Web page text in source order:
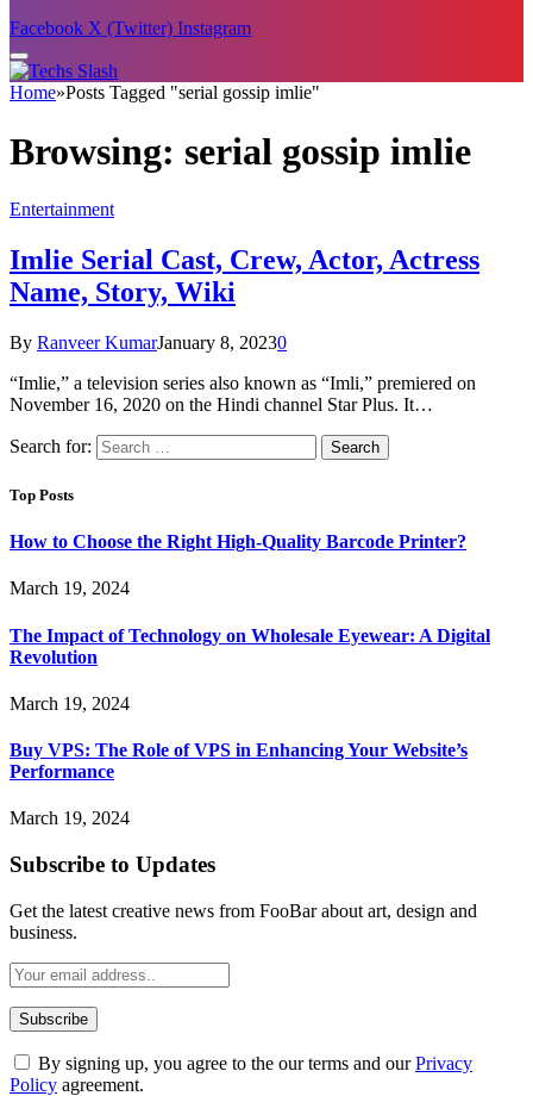
Facebook X (Twitter) Instagram
Home»Posts Tagged "serial gossip imlie"
Browsing: serial gossip imlie
Entertainment
Imlie Serial Cast, Crew, Actor, Actress
Name, Story, Wiki
By Ranveer KumarJanuary 8, 20230
“Imlie,” a television series also known as “Imli,” premiered on
November 16, 2020 on the Hindi channel Star Plus. It…
Search for:
Top Posts
How to Choose the Right High-Quality Barcode Printer?
March 19, 2024
The Impact of Technology on Wholesale Eyewear: A Digital
Revolution
March 19, 2024
Buy VPS: The Role of VPS in Enhancing Your Website’s
Performance
March 19, 2024
Subscribe to Updates
Get the latest creative news from FooBar about art, design and
business.
By signing up, you agree to the our terms and ourPrivacy
Policy agreement.